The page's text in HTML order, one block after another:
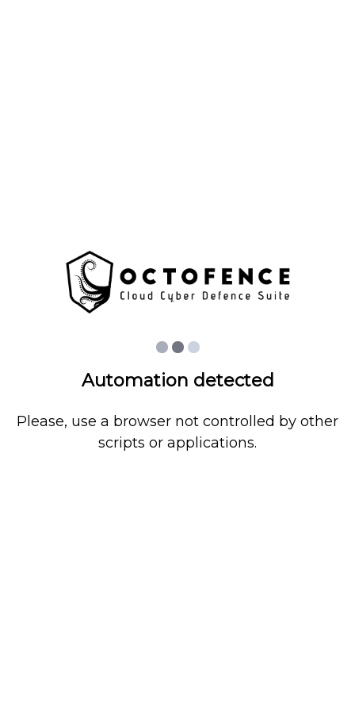
Automation detected
Please, use a browser not controlled by other
scripts or applications.